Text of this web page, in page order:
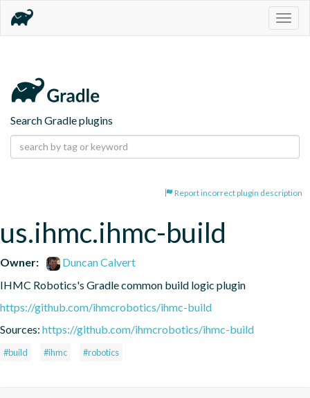
Search Gradle plugins
Report incorrect plugin description
us.ihmc.ihmc-build
Owner:
Duncan Calvert
IHMC Robotics's Gradle common build logic plugin
https://github.com/ihmcrobotics/ihmc-build
Sources: https://github.com/ihmcrobotics/ihmc-build
#build #ihmc #robotics